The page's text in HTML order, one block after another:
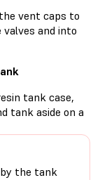
vent caps to
and into
tank case,
tank aside on a
the tank